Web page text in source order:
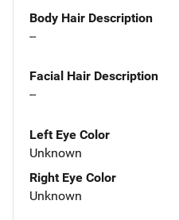
Body Hair Description
--
Facial Hair Description
--
Left Eye Color
Unknown
Right Eye Color
Unknown